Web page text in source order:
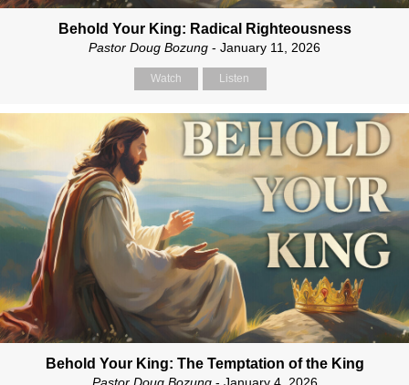
Behold Your King: Radical Righteousness
Pastor Doug Bozung - January 11, 2026
Watch Listen
Behold Your King: The Temptation of the King
Pastor Doug Bozung- January 4, 2026